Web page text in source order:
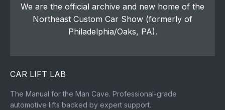
We are the official archive and new home of the
Northeast Custom Car Show (formerly of
Philadelphia/Oaks, PA).
CAR LIFT LAB
The Manual for the Man Cave. Professional-grade
automotive lifts backed by expert support.